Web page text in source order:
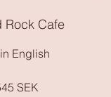
Rock Cafe
English
SEK